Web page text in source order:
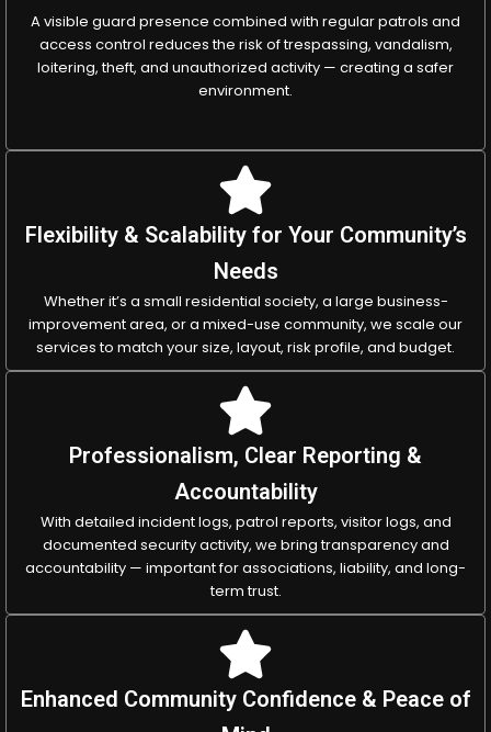
A visible guard presence combined with regular patrols and
access control reduces the risk of trespassing, vandalism,
loitering, theft, and unauthorized activity — creating a safer
environment.
Flexibility & Scalability for Your Community’s
Needs
Whether it’s a small residential society, a large business-
improvement area, or a mixed-use community, we scale our
services to match your size, layout, risk profile, and budget.
Professionalism, Clear Reporting &
Accountability
With detailed incident logs, patrol reports, visitor logs, and
documented security activity, we bring transparency and
accountability — important for associations, liability, and long-
term trust.
Enhanced Community Confidence & Peace of